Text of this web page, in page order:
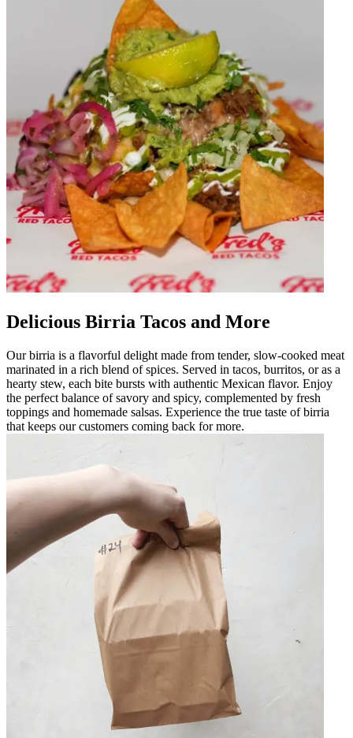
Delicious Birria Tacos and More
Our birria is a flavorful delight made from tender, slow-cooked meat
marinated in a rich blend of spices. Served in tacos, burritos, or as a
hearty stew, each bite bursts with authentic Mexican flavor. Enjoy
the perfect balance of savory and spicy, complemented by fresh
toppings and homemade salsas. Experience the true taste of birria
that keeps our customers coming back for more.